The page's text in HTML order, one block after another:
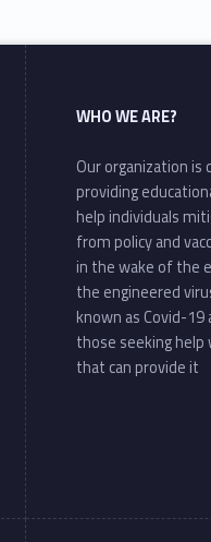
WHO WE ARE?
Our organization is
providing
help individuals
from policy and
in the wake of the
the engineered
known as Covid-
those seeking
that can provide it